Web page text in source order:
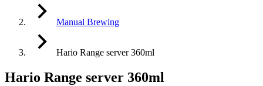
Manual Brewing
Hario Range server 360ml
Hario Range server 360ml